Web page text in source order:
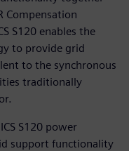
Compensation
S120 enables the
to provide grid
to the synchronous
traditionally
S120 power
support functionality